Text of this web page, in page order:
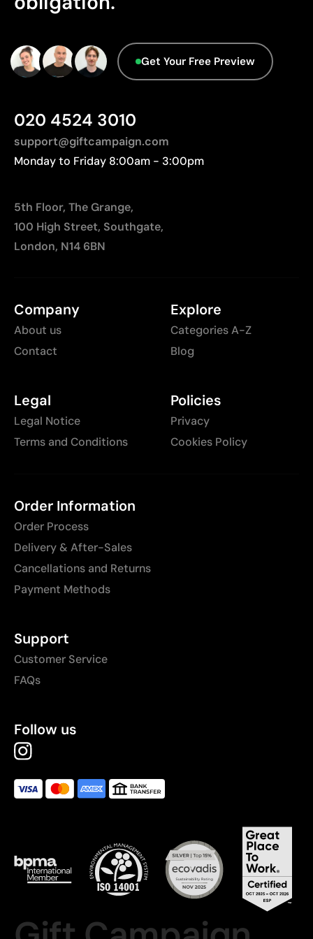
Limited number of colours
Not suitable for photographic or gradient designs
No characteristics have been identified that
sustainable.
Origin - Points: 2 / 10
Get Your Free Preview
020 4524 3010
support@giftcampaign.com
Monday to Friday 8:00am - 3:00pm
5th Floor, The Grange,
100 High Street, Southgate,
London, N14 6BN
Company
About us
Contact
Explore
Categories A-Z
Blog
Legal
Legal Notice
Terms and Conditions
Policies
Privacy
Cookies Policy
Order Information
Order Process
Delivery & After-Sales
Cancellations and Returns
Payment Methods
Support
Customer Service
FAQs
Follow us